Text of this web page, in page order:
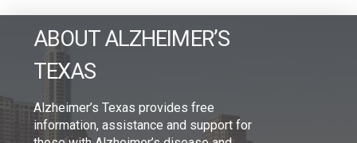
ABOUT ALZHEIMER’S
TEXAS
Alzheimer’s Texas provides free
information, assistance and support for